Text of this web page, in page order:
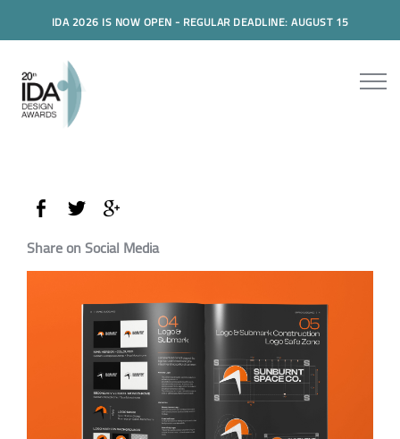
IDA 2026 IS NOW OPEN - REGULAR DEADLINE: AUGUST 15
Share on Social Media